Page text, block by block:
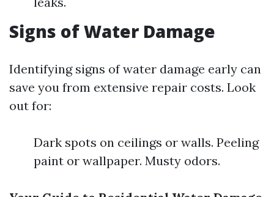
Signs of Water Damage
Identifying signs of water damage early can
save you from extensive repair costs. Look
out for:
Dark spots on ceilings or walls. Peeling
paint or wallpaper. Musty odors.